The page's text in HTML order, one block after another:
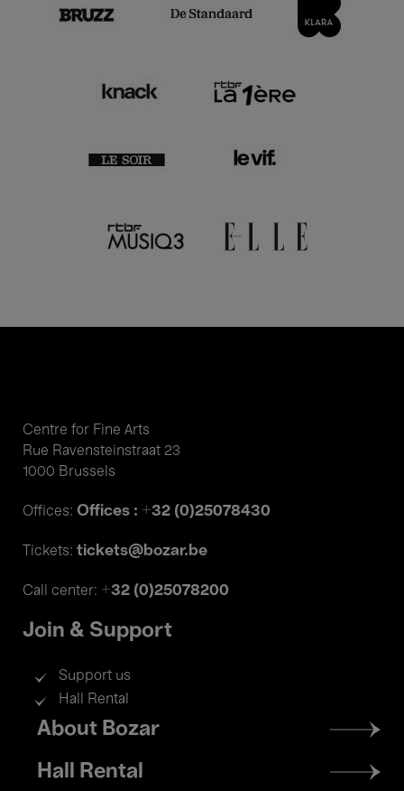
Centre for Fine Arts
Rue Ravensteinstraat 23
1000 Brussels
Offices: Offices : +32 (0)25078430
Tickets: tickets@bozar.be
Call center: +32 (0)25078200
Join & Support
Support us
Hall Rental
Footer
menu
About Bozar
Hall Rental